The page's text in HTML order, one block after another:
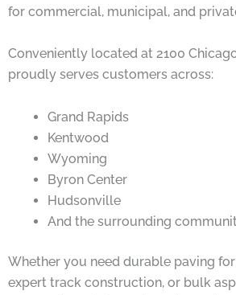
for commercial, municipal, and
Conveniently located at 2100
proudly serves customers across:
Grand Rapids
Kentwood
Wyoming
Byron Center
Hudsonville
And the surrounding
Whether you need durable paving
expert track construction, or bulk